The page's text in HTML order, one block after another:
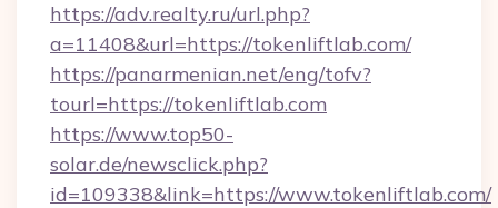
https://adv.realty.ru/url.php?
a=11408&url=https://tokenliftlab.com/
https://panarmenian.net/eng/tofv?
tourl=https://tokenliftlab.com
https://www.top50-
solar.de/newsclick.php?
id=109338&link=https://www.tokenliftlab.com/